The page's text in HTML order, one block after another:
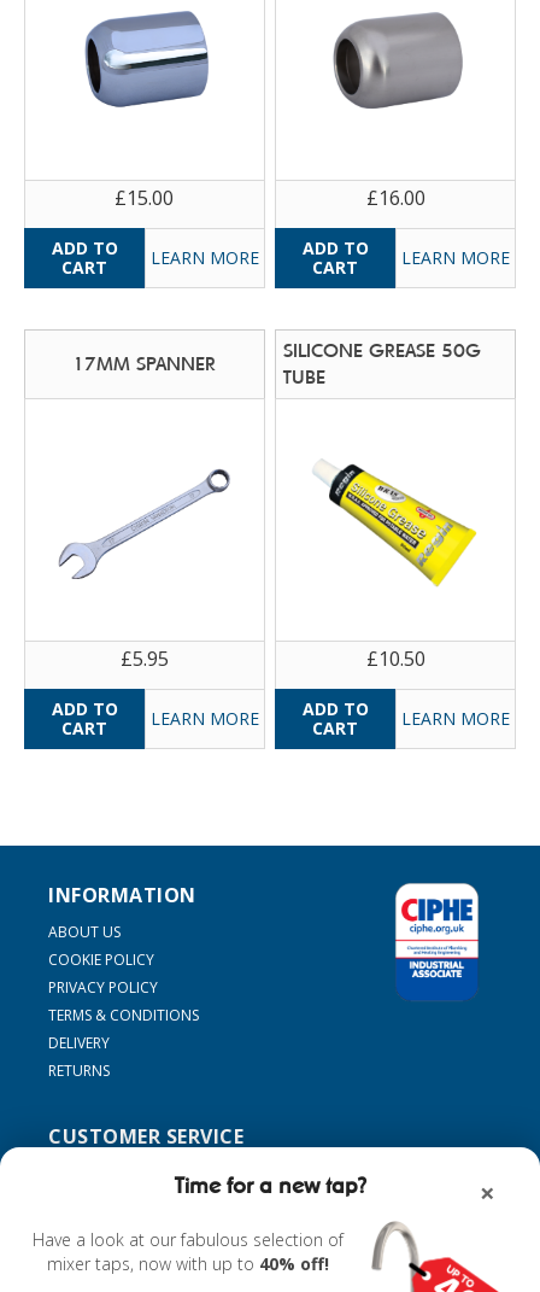
×
Time for a new tap?
Have a look at our fabulous selection of
mixer taps, now with up to 40% off!
£15.00
LEARN MORE
£16.00
LEARN MORE
17MM SPANNER
£5.95
LEARN MORE
SILICONE GREASE 50G
TUBE
£10.50
LEARN MORE
INFORMATION
ABOUT US
COOKIE POLICY
PRIVACY POLICY
TERMS & CONDITIONS
DELIVERY
RETURNS
CUSTOMER SERVICE
MY ACCOUNT
FIND MY TAP